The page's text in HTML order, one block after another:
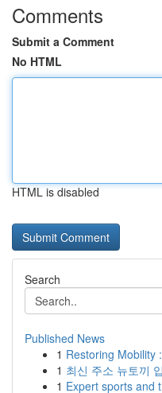
Comments
Submit a Comment
No HTML
HTML is disabled
Search
Published News
1 Restoring Mobility
1 최신 주소 뉴토끼
1 Expert sports and